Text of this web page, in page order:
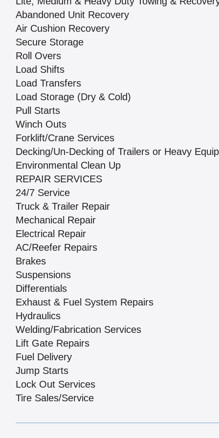
Abandoned Unit Recovery
Air Cushion Recovery
Secure Storage
Roll Overs
Load Shifts
Load Transfers
Load Storage (Dry & Cold)
Pull Starts
Winch Outs
Forklift/Crane Services
Decking/Un-Decking of Trailers or Heavy
Environmental Clean Up
REPAIR SERVICES
24/7 Service
Truck & Trailer Repair
Mechanical Repair
Electrical Repair
AC/Reefer Repairs
Brakes
Suspensions
Differentials
Exhaust & Fuel System Repairs
Hydraulics
Welding/Fabrication Services
Lift Gate Repairs
Fuel Delivery
Jump Starts
Lock Out Services
Tire Sales/Service